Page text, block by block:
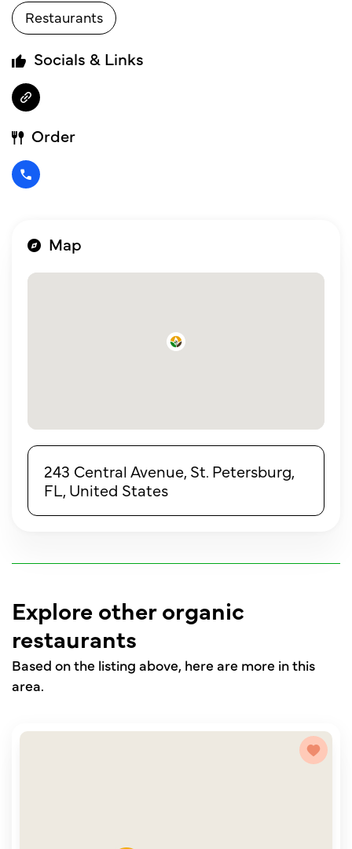
Restaurants
Socials & Links
Order
Map
243 Central Avenue, St. Petersburg,
FL, United States
Explore other organic
restaurants
Based on the listing above, here are more in this
area.